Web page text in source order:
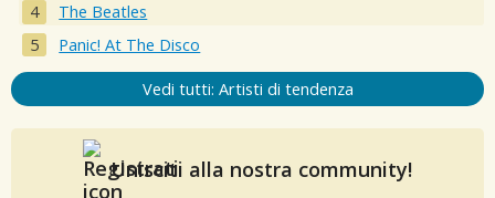
The Beatles
Panic! At The Disco
Vedi tutti: Artisti di tendenza
Unisciti alla nostra community!